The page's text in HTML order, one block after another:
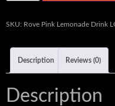
SKU: Rove Pink Lemonade Drink
Description Reviews (0)
Description